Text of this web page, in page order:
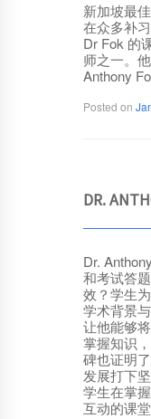
新加坡最
在众多补
Dr Fok 的
师之一。
Anthony
Posted on
DR.
Dr.
和考试答
效？学生
学术背景
让他能够
掌握知识
碑也证明
发展打下
学生在掌
互动的课